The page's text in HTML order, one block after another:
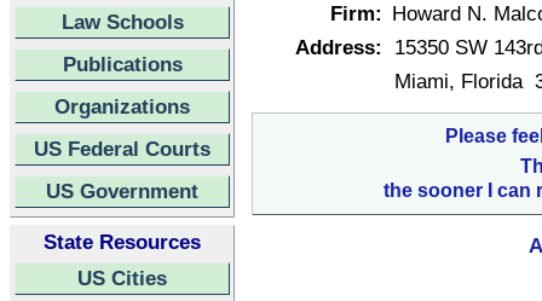
Law Schools
Publications
Organizations
US Federal Courts
US Government
State Resources
US Cities
Firm: Howard N.
Address:
15350 SW
Miami, Florida
Please
the sooner I can